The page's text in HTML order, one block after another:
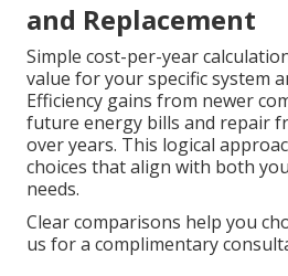
and Replacement
Simple cost-per-year
value for your specific system
Efficiency gains from newer
future energy bills and repair
over years. This logical
choices that align with both
needs.
Clear comparisons help you
us for a complimentary